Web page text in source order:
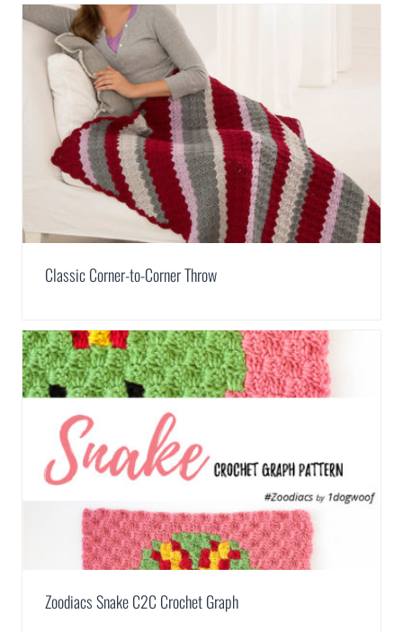
Classic Corner-to-Corner Throw
Zoodiacs Snake C2C Crochet Graph